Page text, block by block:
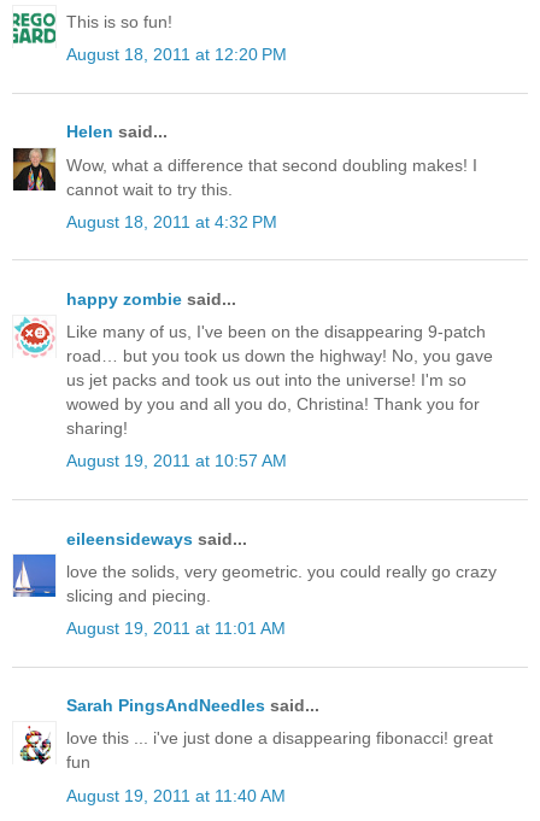
This is so fun!
August 18, 2011 at 12:20 PM
Helen said...
Wow, what a difference that second doubling makes! I
cannot wait to try this.
August 18, 2011 at 4:32 PM
happy zombie said...
Like many of us, I've been on the disappearing 9-patch
road… but you took us down the highway! No, you gave
us jet packs and took us out into the universe! I'm so
wowed by you and all you do, Christina! Thank you for
sharing!
August 19, 2011 at 10:57 AM
eileensideways said...
love the solids, very geometric. you could really go crazy
slicing and piecing.
August 19, 2011 at 11:01 AM
Sarah PingsAndNeedles said...
love this ... i've just done a disappearing fibonacci! great
fun
August 19, 2011 at 11:40 AM